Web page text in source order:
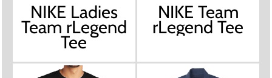
NIKE Ladies
Team rLegend
Tee
NIKE Team
rLegend Tee